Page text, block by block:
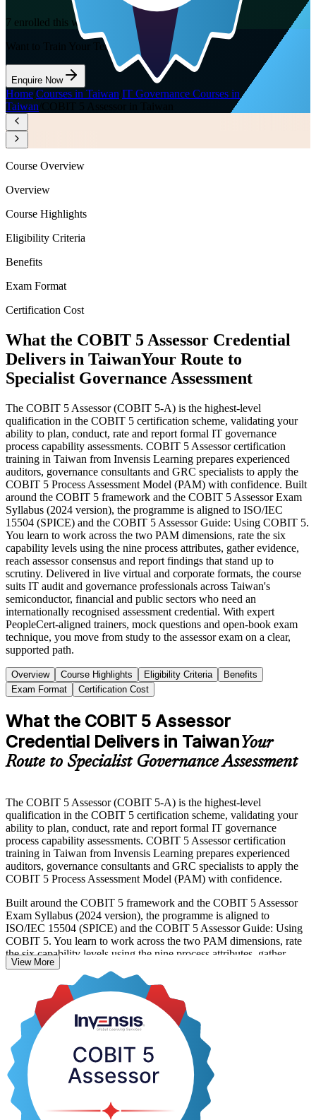
7 enrolled this week
Want to Train Your Team?
Enquire Now
Home Courses in Taiwan IT Governance Courses in
Taiwan COBIT 5 Assessor in Taiwan
Course Overview
Overview
Course Highlights
Eligibility Criteria
Benefits
Exam Format
Certification Cost
What the COBIT 5 Assessor Credential
Delivers in TaiwanYour Route to
Specialist Governance Assessment
The COBIT 5 Assessor (COBIT 5-A) is the highest-level
qualification in the COBIT 5 certification scheme, validating your
ability to plan, conduct, rate and report formal IT governance
process capability assessments. COBIT 5 Assessor certification
training in Taiwan from Invensis Learning prepares experienced
auditors, governance consultants and GRC specialists to apply the
COBIT 5 Process Assessment Model (PAM) with confidence. Built
around the COBIT 5 framework and the COBIT 5 Assessor Exam
Syllabus (2024 version), the programme is aligned to ISO/IEC
15504 (SPICE) and the COBIT 5 Assessor Guide: Using COBIT 5.
You learn to work across the two PAM dimensions, rate the six
capability levels using the nine process attributes, gather evidence,
reach assessor consensus and report findings that stand up to
scrutiny. Delivered in live virtual and corporate formats, the course
suits IT audit and governance professionals across Taiwan's
semiconductor, financial and public sectors who need an
internationally recognised assessment credential. With expert
PeopleCert-aligned trainers, mock questions and open-book exam
technique, you move from study to the assessor exam on a clear,
supported path.
Overview Course Highlights Eligibility Criteria
Benefits
Exam Format
Certification Cost
What the COBIT 5 Assessor
Credential Delivers in TaiwanYour
Route to Specialist Governance Assessment
The COBIT 5 Assessor (COBIT 5-A) is the highest-level
qualification in the COBIT 5 certification scheme, validating your
ability to plan, conduct, rate and report formal IT governance
process capability assessments. COBIT 5 Assessor certification
training in Taiwan from Invensis Learning prepares experienced
auditors, governance consultants and GRC specialists to apply the
COBIT 5 Process Assessment Model (PAM) with confidence.
Built around the COBIT 5 framework and the COBIT 5 Assessor
Exam Syllabus (2024 version), the programme is aligned to
ISO/IEC 15504 (SPICE) and the COBIT 5 Assessor Guide: Using
COBIT 5. You learn to work across the two PAM dimensions, rate
the six capability levels using the nine process attributes, gather
evidence, reach assessor consensus and report findings that stand up
Delivered in live virtual and corporate formats, the course suits IT
audit and governance professionals across Taiwan's semiconductor,
financial and public sectors who need an internationally recognised
assessment credential. With expert PeopleCert-aligned trainers,
mock questions and open-book exam technique, you move from
study to the assessor exam on a clear, supported path.
View More